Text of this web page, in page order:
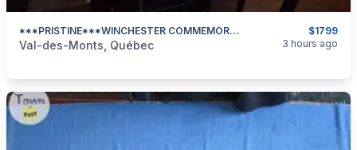
$1799
***PRISTINE***WINCHESTER COMMEMORATIVE**LITTLE BIG HORN CENTENNIAL 1876/1976***
categories:Sporting GoodsGuns
Val-des-Monts, Québec 3 hours ago